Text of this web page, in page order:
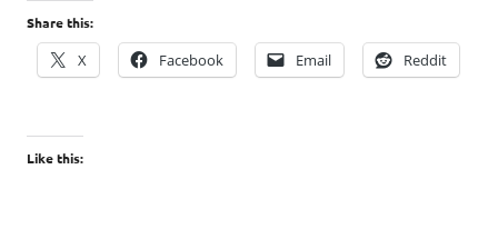
Share this:
X Facebook Email Reddit
Like this: